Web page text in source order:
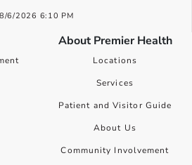
6/2026 6:10 PM
About Premier Health
Locations
Services
Patient and Visitor Guide
About Us
Community Involvement